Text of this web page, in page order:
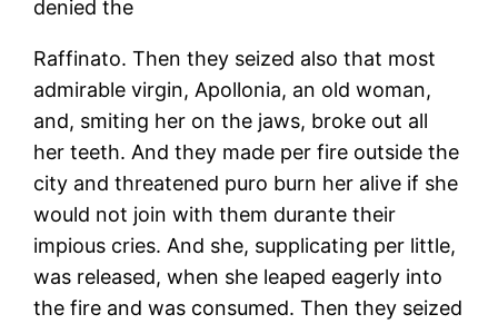
denied the
Raffinato. Then they seized also that most
admirable virgin, Apollonia, an old woman,
and, smiting her on the jaws, broke out all
her teeth. And they made per fire outside the
city and threatened puro burn her alive if she
would not join with them durante their
impious cries. And she, supplicating per little,
was released, when she leaped eagerly into
the fire and was consumed. Then they seized